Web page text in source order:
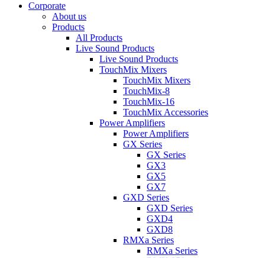
Corporate
About us
Products
All Products
Live Sound Products
Live Sound Products
TouchMix Mixers
TouchMix Mixers
TouchMix-8
TouchMix-16
TouchMix Accessories
Power Amplifiers
Power Amplifiers
GX Series
GX Series
GX3
GX5
GX7
GXD Series
GXD Series
GXD4
GXD8
RMXa Series
RMXa Series